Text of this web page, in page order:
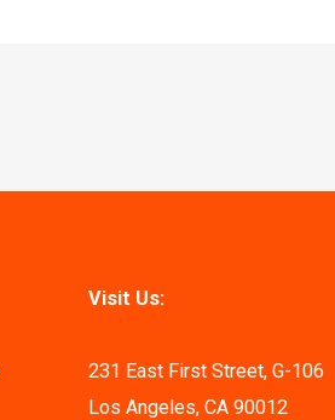
Visit Us:
231 East First Street, G-106
Los Angeles, CA 90012